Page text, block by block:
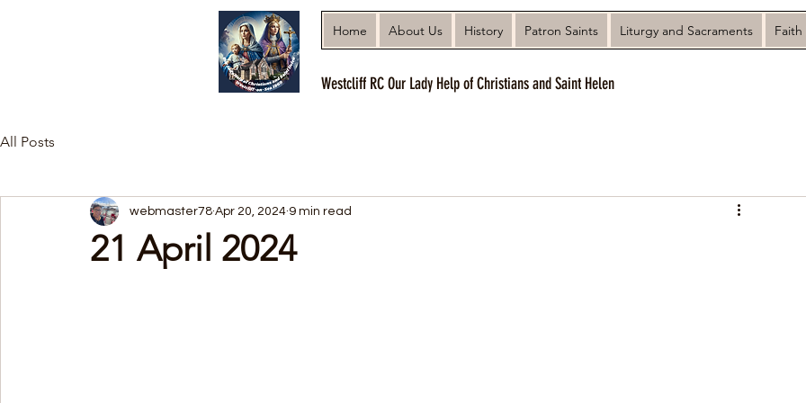
Home About Us History Patron Saints Liturgy and Sacraments
Westcliff RC Our Lady Help of Christians and Saint Helen
All Posts
21 April 2024
webmaster78 Apr 20, 2024 9 min read